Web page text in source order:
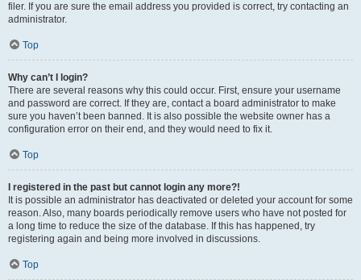
filer. If you are sure the email address you provided is correct, try contacting an
administrator.
Top
Why can’t I login?
There are several reasons why this could occur. First, ensure your username
and password are correct. If they are, contact a board administrator to make
sure you haven’t been banned. It is also possible the website owner has a
configuration error on their end, and they would need to fix it.
Top
I registered in the past but cannot login any more?!
It is possible an administrator has deactivated or deleted your account for some
reason. Also, many boards periodically remove users who have not posted for
a long time to reduce the size of the database. If this has happened, try
registering again and being more involved in discussions.
Top